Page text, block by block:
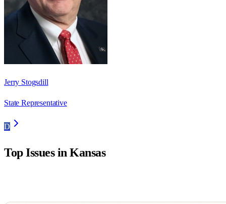
Jerry Stogsdill
State Representative
D
Top Issues inKansas